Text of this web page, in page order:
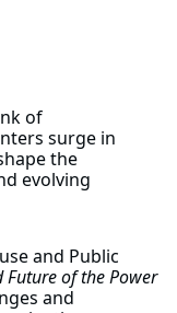
of
surge in
the
evolving
and Public
Future of the Power
and